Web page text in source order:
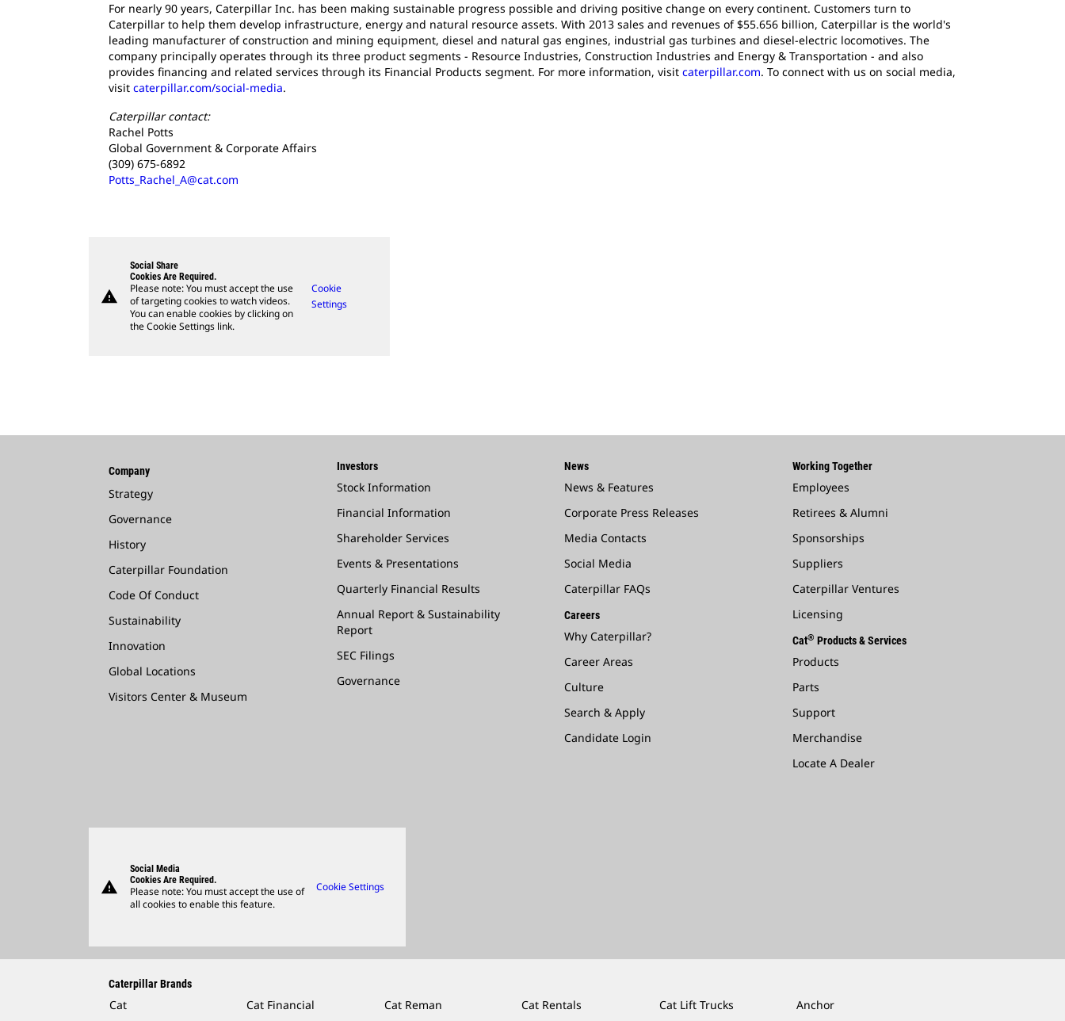
For nearly 90 years, Caterpillar Inc. has been making sustainable progress possible and driving positive change on every continent. Customers turn to
Caterpillar to help them develop infrastructure, energy and natural resource assets. With 2013 sales and revenues of $55.656 billion, Caterpillar is the world's
leading manufacturer of construction and mining equipment, diesel and natural gas engines, industrial gas turbines and diesel-electric locomotives. The
company principally operates through its three product segments - Resource Industries, Construction Industries and Energy & Transportation - and also
provides financing and related services through its Financial Products segment. For more information, visit caterpillar.com. To connect with us on social media,
visit caterpillar.com/social-media.
Caterpillar contact:
Rachel Potts
Global Government & Corporate Affairs
(309) 675-6892
Potts_Rachel_A@cat.com
warning
Social Share
Cookies Are Required.
Please note: You must accept the use
of targeting cookies to watch videos.
You can enable cookies by clicking on
the Cookie Settings link.
Cookie
Settings
Company
Strategy
Governance
History
Caterpillar Foundation
Code Of Conduct
Sustainability
Innovation
Global Locations
Visitors Center & Museum
Investors
Stock Information
Financial Information
Shareholder Services
Events & Presentations
Quarterly Financial Results
Annual Report & Sustainability
Report
SEC Filings
Governance
News
News & Features
Corporate Press Releases
Media Contacts
Social Media
Caterpillar FAQs
Careers
Why Caterpillar?
Career Areas
Culture
Search & Apply
Candidate Login
Working Together
Employees
Retirees & Alumni
Sponsorships
Suppliers
Caterpillar Ventures
Licensing
Cat® Products & Services
Products
Parts
Support
Merchandise
Locate A Dealer
warning
Social Media
Cookies Are Required.
Please note: You must accept the use of
all cookies to enable this feature.
Cookie Settings
Caterpillar Brands
Cat Cat Financial Cat Reman Cat Rentals Cat Lift Trucks Anchor